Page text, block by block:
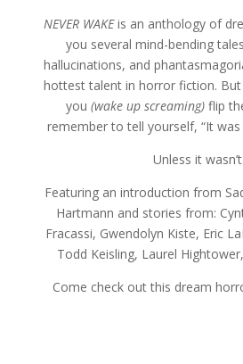
NEVER WAKEis an anthology of
you several mind-bending
hallucinations, and
hottest talent in horror fiction.
you(wake up screaming)flip
remember to tell yourself, “It
Unless it wasn’t.
Featuring an introduction from
Hartmann and stories from:
Fracassi, Gwendolyn Kiste, Eric
Todd Keisling, Laurel
Come check out this dream